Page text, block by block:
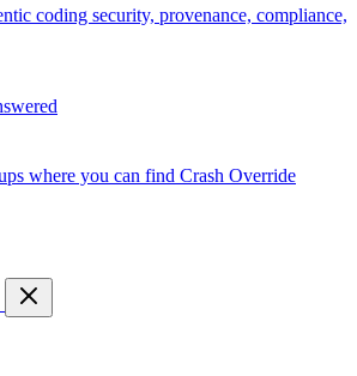
coding security, provenance, compliance,
where you can find Crash Override